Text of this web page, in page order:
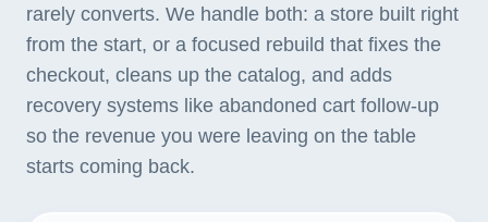
rarely converts. We handle both: a store built right
from the start, or a focused rebuild that fixes the
checkout, cleans up the catalog, and adds
recovery systems like abandoned cart follow-up
so the revenue you were leaving on the table
starts coming back.